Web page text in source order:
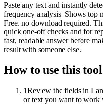
Paste any text and instantly
frequency analysis. Shows top
Free, no download required.
quick one-off checks and for
fast, readable answer before
result with someone else.
How to use this tool
1Review the fields in
or text you want to work